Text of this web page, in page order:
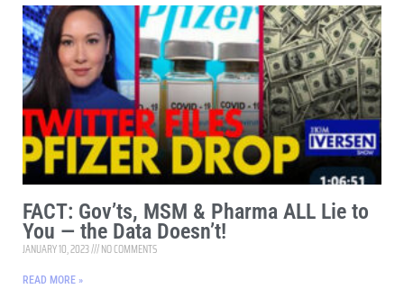
FACT: Gov’ts, MSM & Pharma ALL Lie to
You — the Data Doesn’t!
JANUARY 10, 2023 NO COMMENTS
READ MORE »